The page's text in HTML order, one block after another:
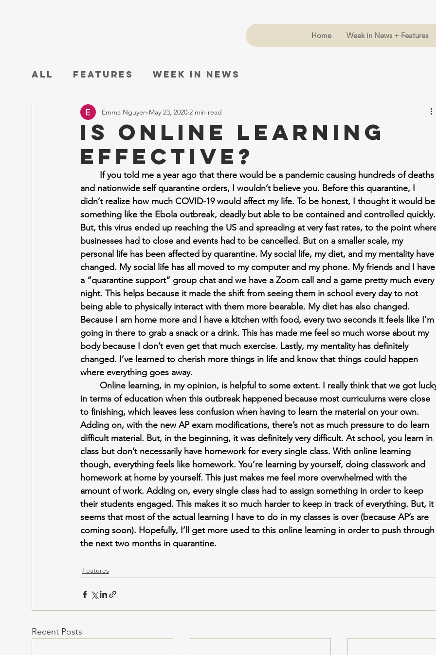
Home Week in News + Features
All Features Week in News
Is Online Learning
Effective?
Emma Nguyen May 23, 2020 2 min read
If you told me a year ago that there would be a pandemic causing hundreds of deaths
and nationwide self quarantine orders, I wouldn’t believe you. Before this quarantine, I
didn’t realize how much COVID-19 would affect my life. To be honest, I thought it would be
something like the Ebola outbreak, deadly but able to be contained and controlled quickly.
But, this virus ended up reaching the US and spreading at very fast rates, to the point
businesses had to close and events had to be cancelled. But on a smaller scale, my
personal life has been affected by quarantine. My social life, my diet, and my mentality have
changed. My social life has all moved to my computer and my phone. My friends and I have
a “quarantine support” group chat and we have a Zoom call and a game pretty much every
night. This helps because it made the shift from seeing them in school every day to not
being able to physically interact with them more bearable. My diet has also changed.
Because I am home more and I have a kitchen with food, every two seconds it feels like I’m
going in there to grab a snack or a drink. This has made me feel so much worse about my
body because I don’t even get that much exercise. Lastly, my mentality has definitely
changed. I’ve learned to cherish more things in life and know that things could happen
where everything goes away.
Online learning, in my opinion, is helpful to some extent. I really think that we got
in terms of education when this outbreak happened because most curriculums were close
to finishing, which leaves less confusion when having to learn the material on your own.
Adding on, with the new AP exam modifications, there’s not as much pressure to do learn
difficult material. But, in the beginning, it was definitely very difficult. At school, you learn in
class but don’t necessarily have homework for every single class. With online learning
though, everything feels like homework. You’re learning by yourself, doing classwork and
homework at home by yourself. This just makes me feel more overwhelmed with the
amount of work. Adding on, every single class had to assign something in order to keep
their students engaged. This makes it so much harder to keep in track of everything. But, it
seems that most of the actual learning I have to do in my classes is over (because AP’s are
coming soon). Hopefully, I’ll get more used to this online learning in order to push through
the next two months in quarantine.
Features
Recent Posts